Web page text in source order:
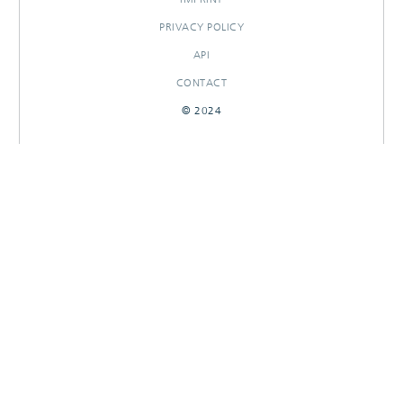
PRIVACY POLICY
API
CONTACT
© 2024